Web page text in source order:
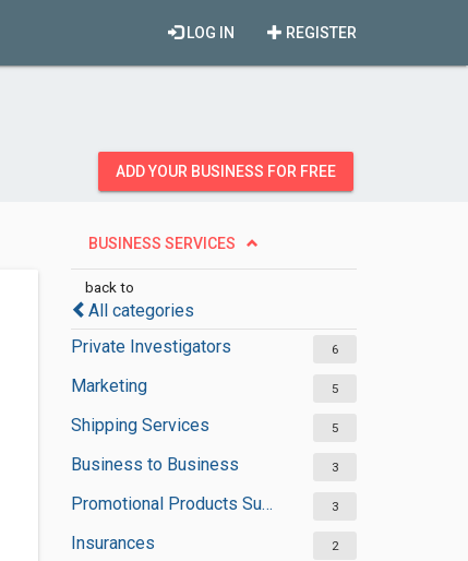
REGISTER
LOG IN
ADD YOUR BUSINESS FOR FREE
BUSINESS SERVICES
back to
All categories
Private Investigators
6
Marketing 5
Shipping Services 5
Business to Business 3
Promotional Products Suppliers 3
Insurances 2